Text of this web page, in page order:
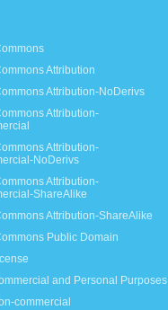
Attribution
Attribution-NoDerivs
Attribution-
Attribution-
NoDerivs
Attribution-
ShareAlike
Attribution-ShareAlike
Public Domain
and Personal Purposes
commercial